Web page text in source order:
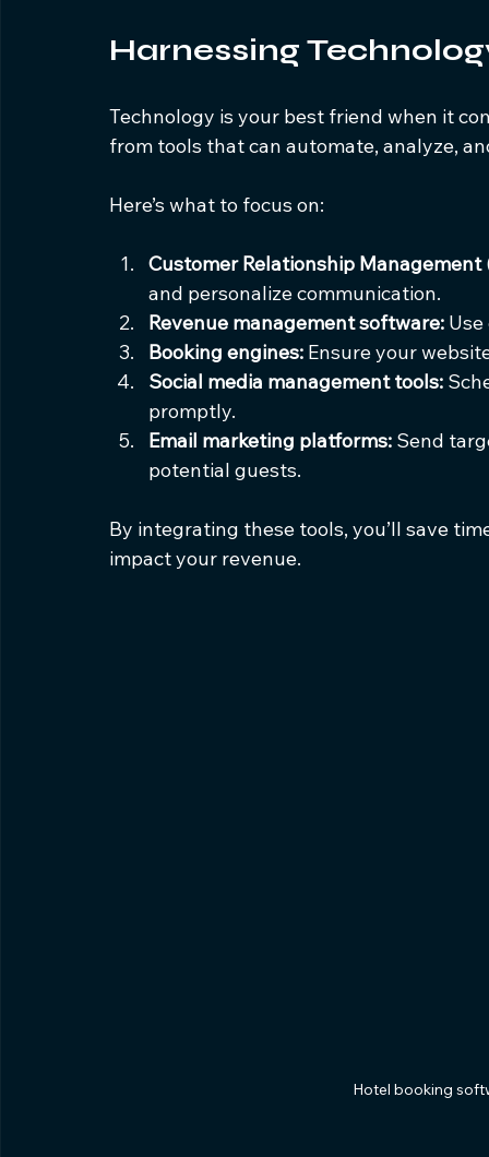
Harnessing
Technology is your best friend when it
from tools that can automate, analyze,
Here’s what to focus on:
Customer Relationship Management
and personalize communication.
Revenue management software:
Booking engines: Ensure your
Social media management tools:
promptly.
Email marketing platforms: Send
potential guests.
By integrating these tools, you’ll save
impact your revenue.
Hotel booking